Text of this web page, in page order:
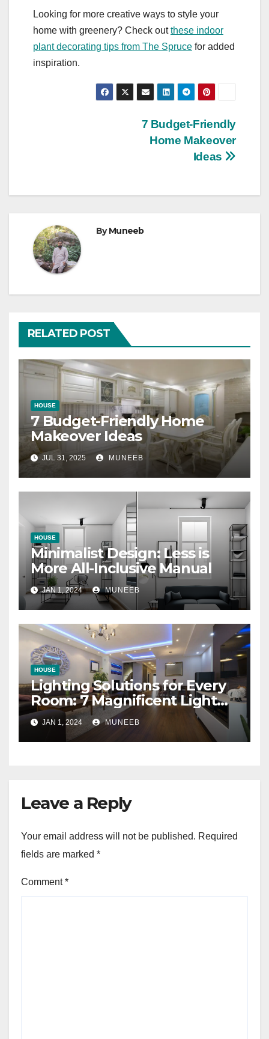
Looking for more creative ways to style your
home with greenery? Check outthese indoor
plant decorating tips from The Spruce for added
inspiration.
7 Budget-Friendly
Home Makeover
Ideas
ByMuneeb
RELATED POST
HOUSE
7 Budget-Friendly Home
Makeover Ideas
JUL 31, 2025 MUNEEB
HOUSE
Minimalist Design: Less is
More All-Inclusive Manual
JAN 1, 2024 MUNEEB
HOUSE
Lighting Solutions for Every
Room: 7 Magnificent Light
Bulbs
JAN 1, 2024 MUNEEB
Leave a Reply
Your email address will not be published. Required
fields are marked *
Comment*